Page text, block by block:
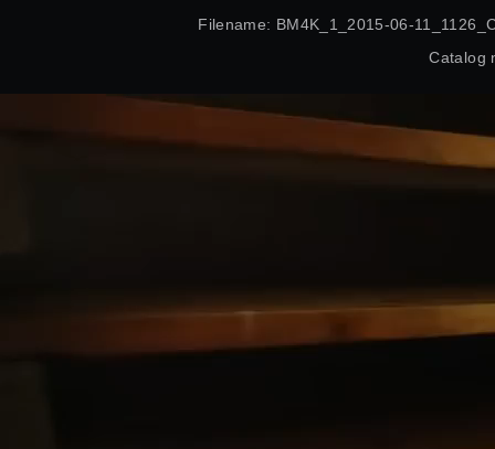
Filename: BM4K_1_2015-06-
Catalog